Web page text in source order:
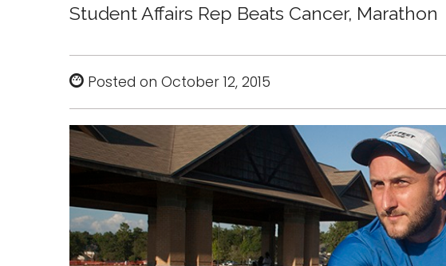
Sports
Student Affairs Rep Beats Cancer, Marathon
Posted on October 12, 2015